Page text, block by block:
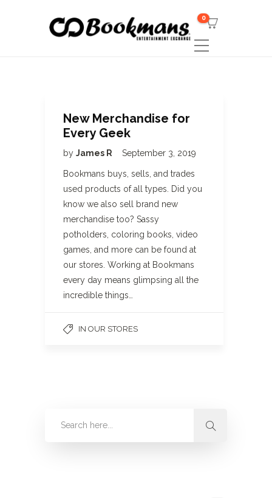
0
New Merchandise for
Every Geek
by James R September 3, 2019
Bookmans buys, sells, and trades
used products of all types. Did you
know we also sell brand new
merchandise too? Sassy
potholders, coloring books, video
games, and more can be found at
our stores. Working at Bookmans
every day means glimpsing all the
incredible things…
IN OUR STORES